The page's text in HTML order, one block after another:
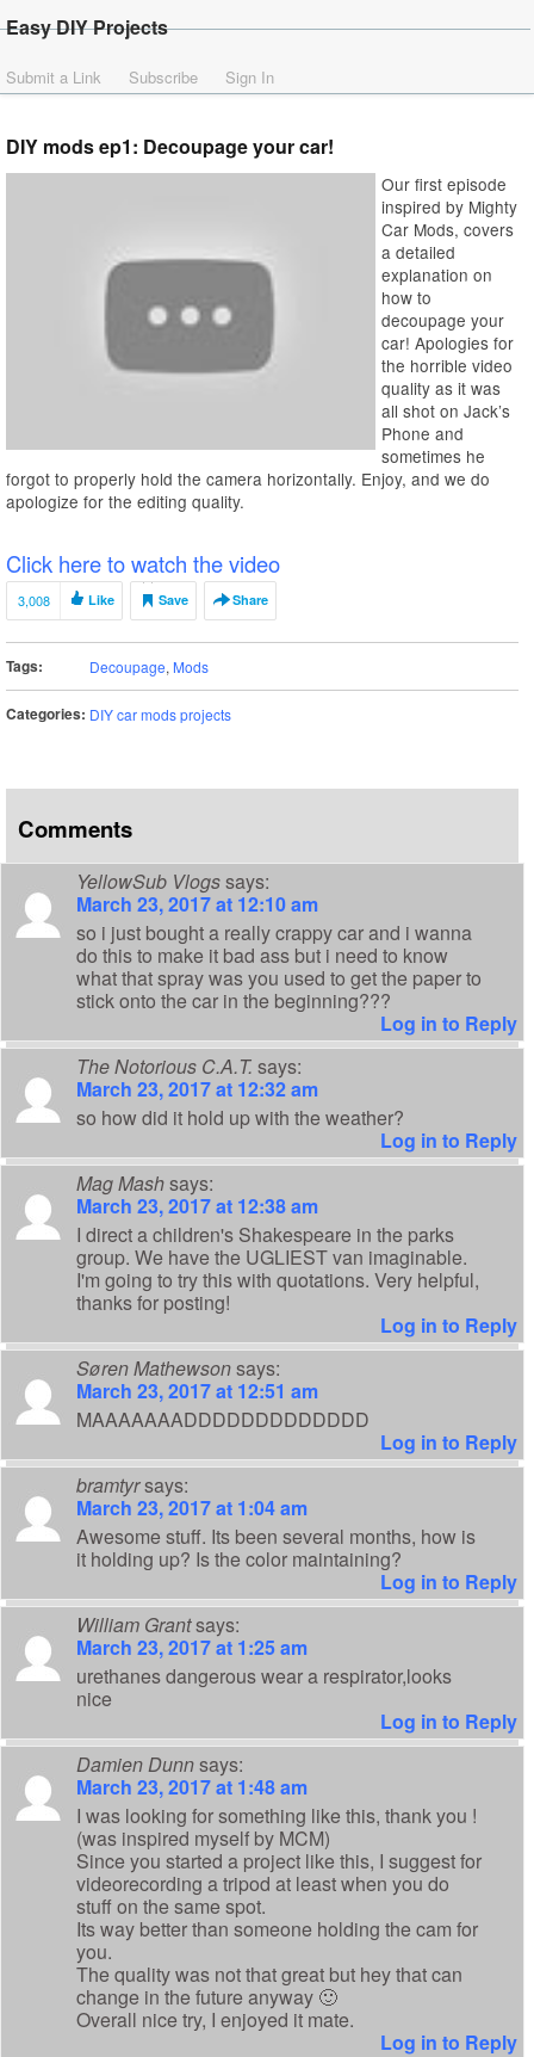
Easy DIY Projects
Submit a Link Subscribe Sign In
DIY mods ep1: Decoupage your car!
Our first episode
inspired by Mighty
Car Mods, covers
a detailed
explanation on
how to
decoupage your
car! Apologies for
the horrible video
quality as it was
all shot on Jack’s
Phone and
sometimes he
forgot to properly hold the camera horizontally. Enjoy, and we do
apologize for the editing quality.
Click here to watch the video
3,008 Like Save Share
Tags: Decoupage, Mods
Categories: DIY car mods projects
Comments
YellowSub Vlogssays:
March 23, 2017 at 12:10 am
so i just bought a really crappy car and i wanna
do this to make it bad ass but i need to know
what that spray was you used to get the paper to
stick onto the car in the beginning???
Log in to Reply
The Notorious C.A.T. says:
March 23, 2017 at 12:32 am
so how did it hold up with the weather?
Log in to Reply
Mag Mashsays:
March 23, 2017 at 12:38 am
I direct a children's Shakespeare in the parks
group. We have the UGLIEST van imaginable.
I'm going to try this with quotations. Very helpful,
thanks for posting!
Log in to Reply
Søren Mathewsonsays:
March 23, 2017 at 12:51 am
MAAAAAAADDDDDDDDDDDDD
Log in to Reply
bramtyrsays:
March 23, 2017 at 1:04 am
Awesome stuff. Its been several months, how is
it holding up? Is the color maintaining?
Log in to Reply
William Grantsays:
March 23, 2017 at 1:25 am
urethanes dangerous wear a respirator,looks
nice
Log in to Reply
Damien Dunnsays:
March 23, 2017 at 1:48 am
I was looking for something like this, thank you !
(was inspired myself by MCM)
Since you started a project like this, I suggest for
videorecording a tripod at least when you do
stuff on the same spot.
Its way better than someone holding the cam for
you.
The quality was not that great but hey that can
change in the future anyway 🙂
Overall nice try, I enjoyed it mate.
Log in to Reply